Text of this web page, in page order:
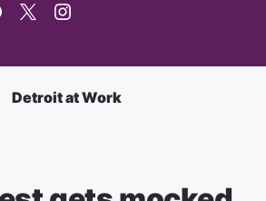
Detroit at Work